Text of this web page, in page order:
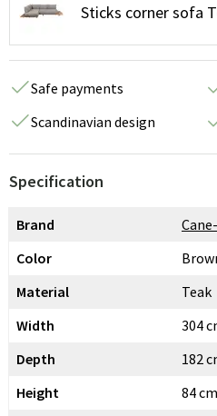
Sticks corner sofa
Safe payments
Scandinavian design
Specification
Brand
Color
Material
Teak
Width
304
Depth
182
Height
84 cm